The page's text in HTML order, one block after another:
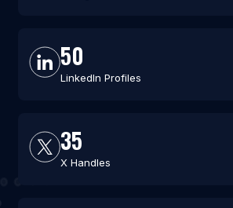
50
LinkedIn Profiles
35
X Handles